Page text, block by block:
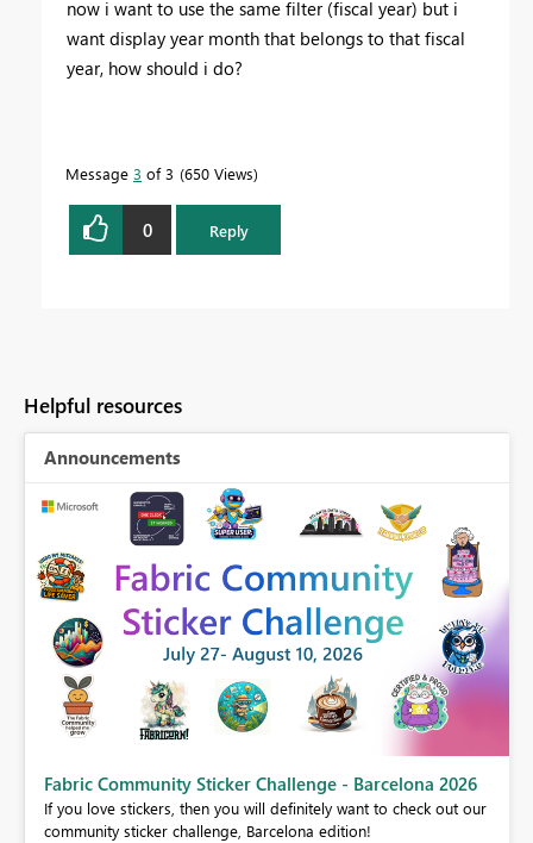
now i want to use the same filter (fiscal year) but i
want display year month that belongs to that fiscal
year, how should i do?
Message 3 of 3 650 Views
0 Reply
Helpful resources
Announcements
Fabric Community Sticker Challenge - Barcelona 2026
If you love stickers, then you will definitely want to check out our
community sticker challenge, Barcelona edition!